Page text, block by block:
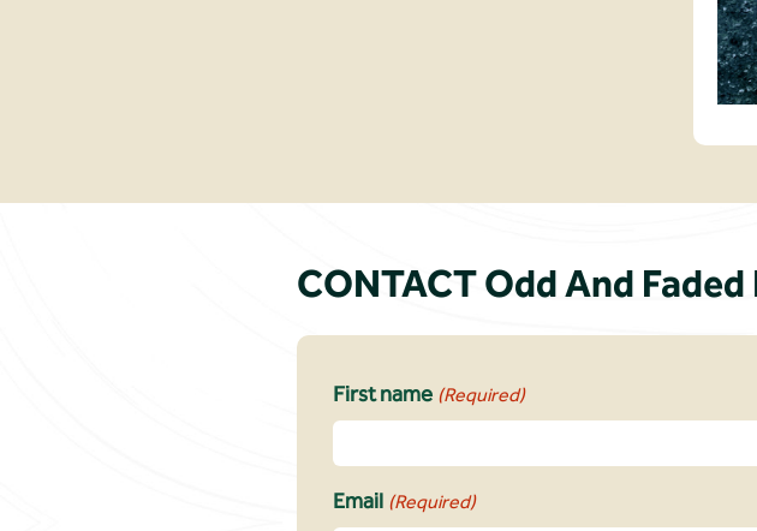
CONTACT Odd And Faded
First name (Required)
Email (Required)